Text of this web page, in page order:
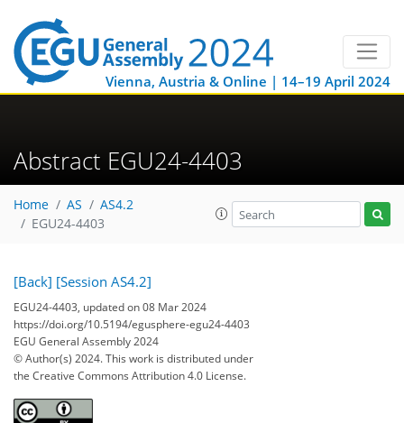
Vienna, Austria & Online | 14–19 April 2024
Abstract EGU24-4403
Home AS
AS4.2
EGU24-4403
[Back] [Session AS4.2]
EGU24-4403, updated on 08 Mar 2024
https://doi.org/10.5194/egusphere-egu24-4403
EGU General Assembly 2024
© Author(s) 2024. This work is distributed under
the Creative Commons Attribution 4.0 License.